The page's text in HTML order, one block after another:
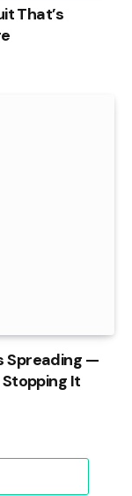
That’s
Spreading —
It